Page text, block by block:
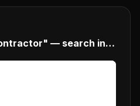
"construction contractor" — search interest in the U.S.